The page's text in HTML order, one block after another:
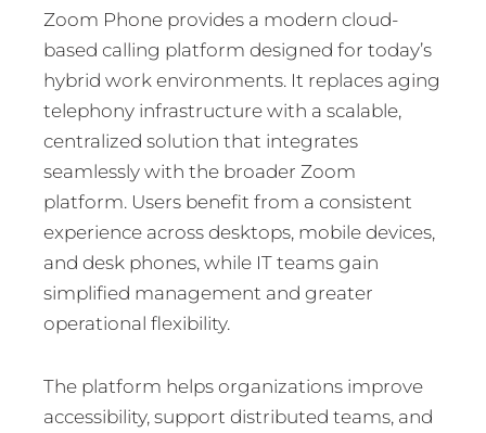
Zoom Phone provides a modern cloud-
based calling platform designed for today’s
hybrid work environments. It replaces aging
telephony infrastructure with a scalable,
centralized solution that integrates
seamlessly with the broader Zoom
platform. Users benefit from a consistent
experience across desktops, mobile devices,
and desk phones, while IT teams gain
simplified management and greater
operational flexibility.
The platform helps organizations improve
accessibility, support distributed teams, and